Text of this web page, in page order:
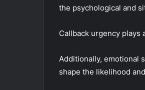
the psychological and
Callback urgency plays
Additionally, emotional
shape the likelihood